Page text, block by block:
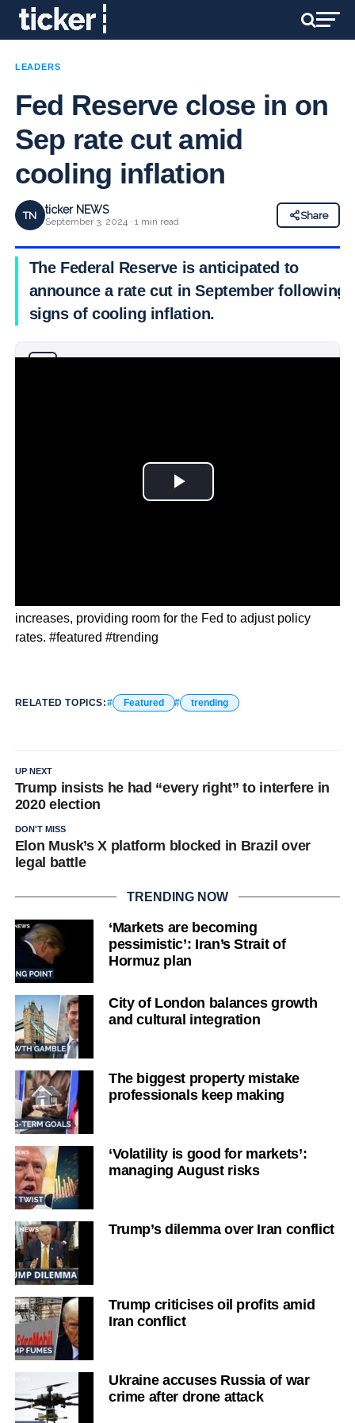
LEADERS
Fed Reserve close in on
Sep rate cut amid
cooling inflation
TN ticker NEWS
September 3, 2024 · 1 min read
Share
The Federal Reserve is anticipated to
announce a rate cut in September following
signs of cooling inflation.
increases, providing room for the Fed to adjust policy
rates. #featured #trending
RELATED TOPICS: Featured trending
UP NEXT
Trump insists he had “every right” to interfere in
2020 election
DON'T MISS
Elon Musk’s X platform blocked in Brazil over
legal battle
TRENDING NOW
‘Markets are becoming
pessimistic’: Iran’s Strait of
Hormuz plan
City of London balances growth
and cultural integration
The biggest property mistake
professionals keep making
‘Volatility is good for markets’:
managing August risks
Trump’s dilemma over Iran conflict
Trump criticises oil profits amid
Iran conflict
Ukraine accuses Russia of war
crime after drone attack